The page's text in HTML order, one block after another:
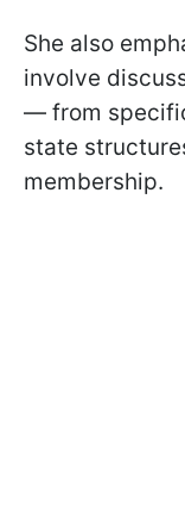
She also
involve
— from
state
membership.